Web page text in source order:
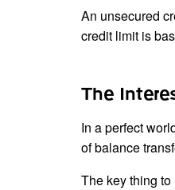
An unsecured
credit limit is
The
In a perfect
of balance
The key thing